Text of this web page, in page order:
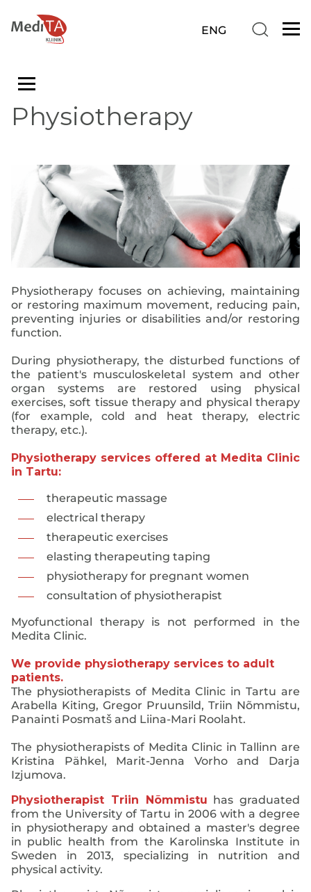
Physiotherapy
Physiotherapy focuses on achieving, maintaining
or restoring maximum movement, reducing pain,
preventing injuries or disabilities and/or restoring
function.
During physiotherapy, the disturbed functions of
the patient's musculoskeletal system and other
organ systems are restored using physical
exercises, soft tissue therapy and physical therapy
(for example, cold and heat therapy, electric
therapy, etc.).
Physiotherapy services offered at Medita Clinic
in Tartu:
therapeutic massage
electrical therapy
therapeutic exercises
elasting therapeuting taping
physiotherapy for pregnant women
consultation of physiotherapist
Myofunctional therapy is not performed in the
Medita Clinic.
We provide physiotherapy services to adult
patients.
The physiotherapists of Medita Clinic in Tartu are
Arabella Kiting, Gregor Pruunsild, Triin Nõmmistu,
Panainti Posmatš and Liina-Mari Roolaht.
The physiotherapists of Medita Clinic in Tallinn are
Kristina Pähkel, Marit-Jenna Vorho and Darja
Izjumova.
Physiotherapist Triin Nõmmistu has graduated
from the University of Tartu in 2006 with a degree
in physiotherapy and obtained a master's degree
in public health from the Karolinska Institute in
Sweden in 2013, specializing in nutrition and
physical activity.